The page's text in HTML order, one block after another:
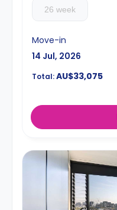
26 week
Move-in
14 Jul, 2026
Total:AU$33,075